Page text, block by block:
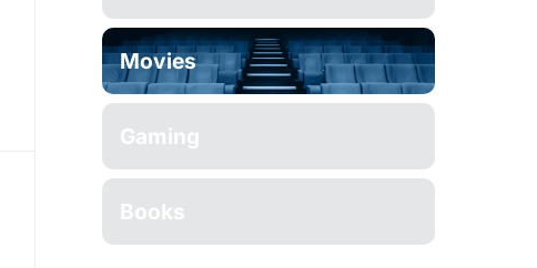
Movies
Gaming
Books